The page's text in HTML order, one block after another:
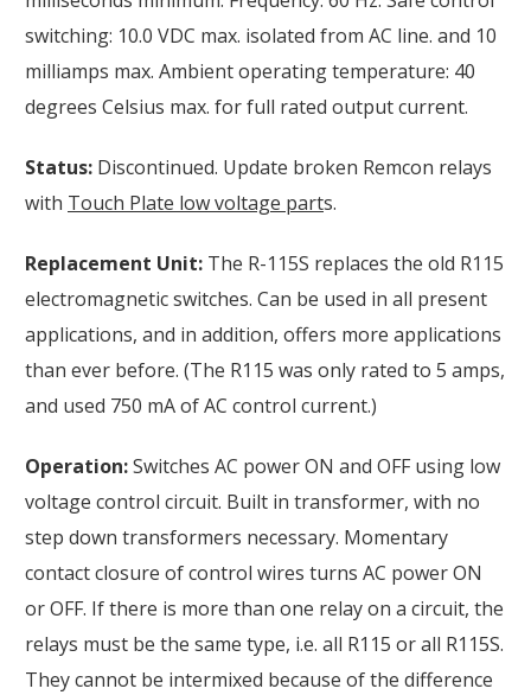
switching: 10.0 VDC max. isolated from AC line. and 10
milliamps max. Ambient operating temperature: 40
degrees Celsius max. for full rated output current.
Status: Discontinued. Update broken Remcon relays
with Touch Plate low voltage parts.
Replacement Unit: The R-115S replaces the old R115
electromagnetic switches. Can be used in all present
applications, and in addition, offers more applications
than ever before. (The R115 was only rated to 5 amps,
and used 750 mA of AC control current.)
Operation:Switches AC power ON and OFF using low
voltage control circuit. Built in transformer, with no
step down transformers necessary. Momentary
contact closure of control wires turns AC power ON
or OFF. If there is more than one relay on a circuit, the
relays must be the same type, i.e. all R115 or all R115S.
They cannot be intermixed because of the difference